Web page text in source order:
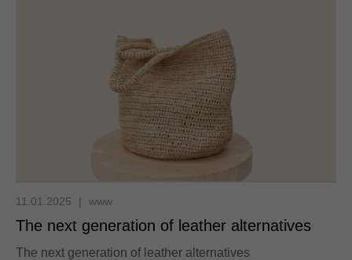
11.01.2025 | www
The next generation of leather alternatives
The next generation of leather alternatives